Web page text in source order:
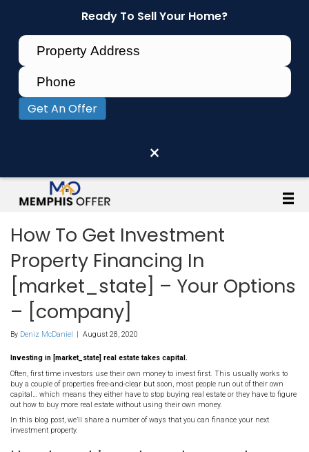
Ready To Sell Your Home?
Get An Offer
×
How To Get Investment
Property Financing In
[market_state] – Your
– [company]